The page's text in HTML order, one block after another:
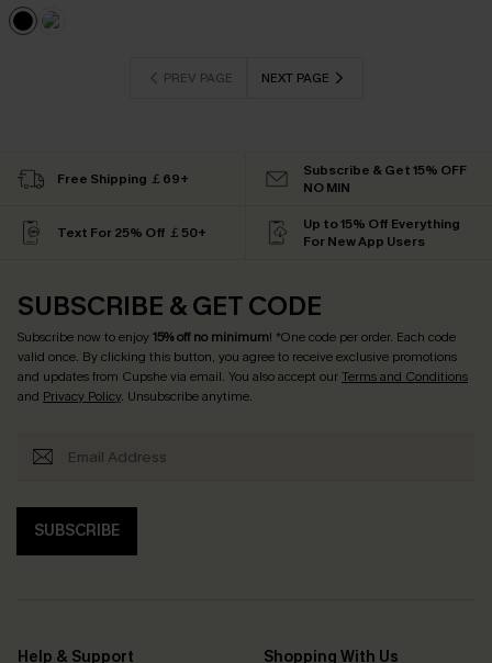
PREV PAGE NEXT PAGE
Free Shipping ￡69+
Subscribe & Get 15% OFF
NO MIN
Text For 25% Off ￡50+
Up to 15% Off Everything
For New App Users
SUBSCRIBE & GET CODE
Subscribe now to enjoy15% off no minimum! *One code per order. Each code
valid once. By clicking this button, you agree to receive exclusive promotions
and updates from Cupshe via email. You also accept ourTerms and Conditions
and Privacy Policy. Unsubscribe anytime.
SUBSCRIBE
Help & Support
Shopping With Us